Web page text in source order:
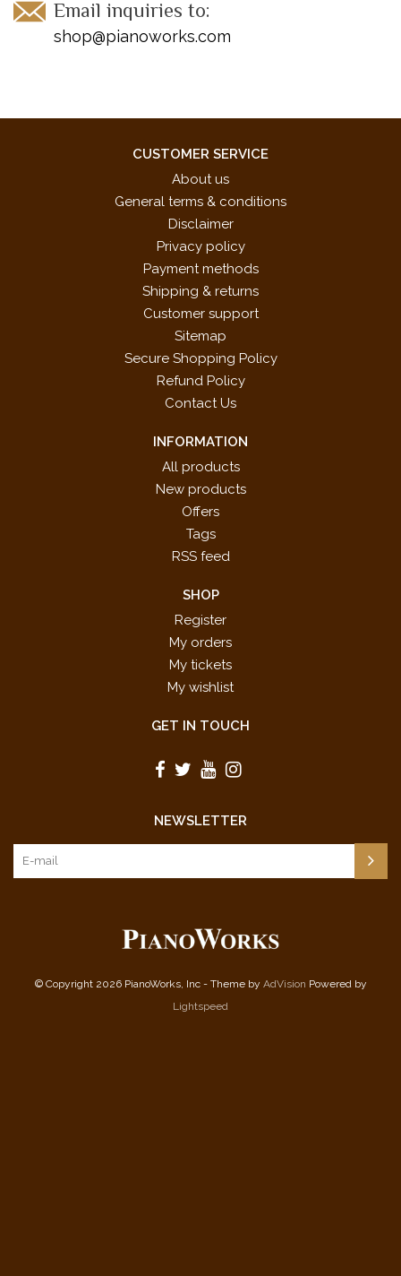
Email inquiries to:
shop@pianoworks.com
CUSTOMER SERVICE
About us
General terms & conditions
Disclaimer
Privacy policy
Payment methods
Shipping & returns
Customer support
Sitemap
Secure Shopping Policy
Refund Policy
Contact Us
INFORMATION
All products
New products
Offers
Tags
RSS feed
SHOP
Register
My orders
My tickets
My wishlist
GET IN TOUCH
NEWSLETTER
© Copyright 2026 PianoWorks, Inc - Theme by AdVision Powered by
Lightspeed